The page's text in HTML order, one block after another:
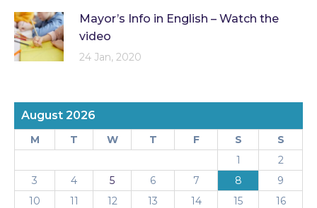
Mayor’s Info in English – Watch the
video
24 Jan, 2020
August 2026
M T W T F S
S
1
2
3
4 5 6 7 8
9
10
11 12 13 14 15
16